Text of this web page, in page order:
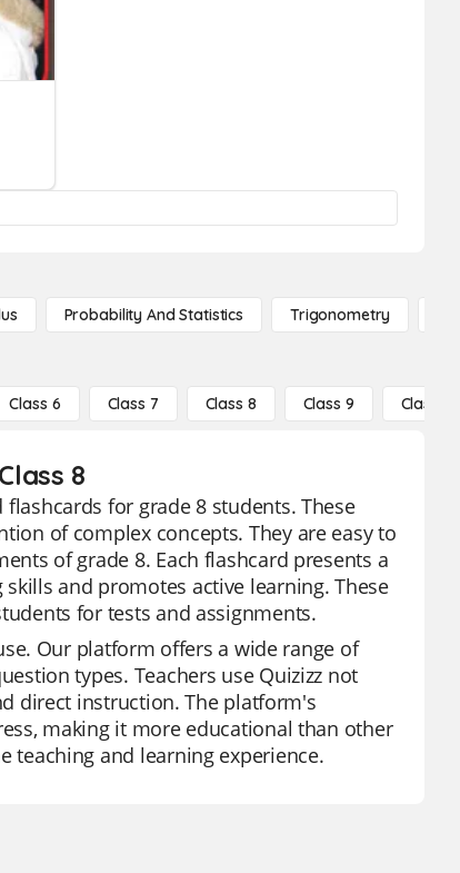
Probability And Statistics Trigonometry
Class 6 Class 7 Class 8 Class 9 Class 10
8
for grade 8 students. These
of complex concepts. They are easy to
of grade 8. Each flashcard presents a
and promotes active learning. These
for tests and assignments.
Our platform offers a wide range of
types. Teachers use Quizizz not
direct instruction. The platform's
making it more educational than other
teaching and learning experience.